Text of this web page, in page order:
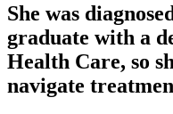
She was
graduate with a
Health Care, so
navigate